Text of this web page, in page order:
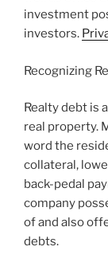
investment
investors.
Recognizing
Realty debt is
real property.
word the
collateral,
back-pedal
company
of and also
debts.